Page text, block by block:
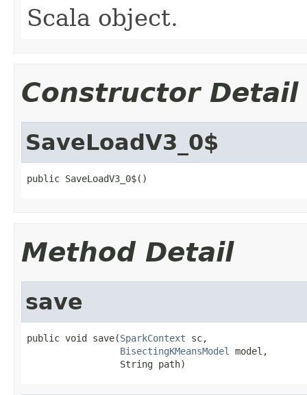
Scala object.
Constructor Detail
SaveLoadV3_0$
public SaveLoadV3_0$()
Method Detail
save
public void save(SparkContext sc,
BisectingKMeansModel
model,
                 String path)